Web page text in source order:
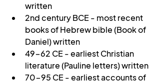
written
2nd century BCE - most recent
books of Hebrew bible (Book of
Daniel) written
49-62 CE - earliest Christian
literature (Pauline letters) written
70-95 CE - earliest accounts of